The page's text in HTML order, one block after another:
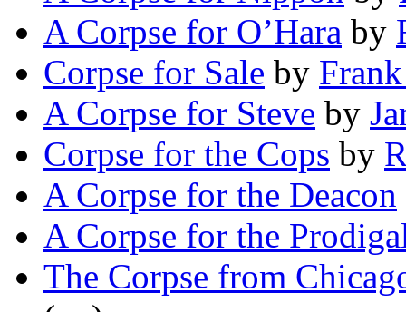
A Corpse for O’Hara by
Corpse for Sale by
A Corpse for Steve by
Corpse for the Cops by
A Corpse for the Deacon
A Corpse for the
The Corpse from